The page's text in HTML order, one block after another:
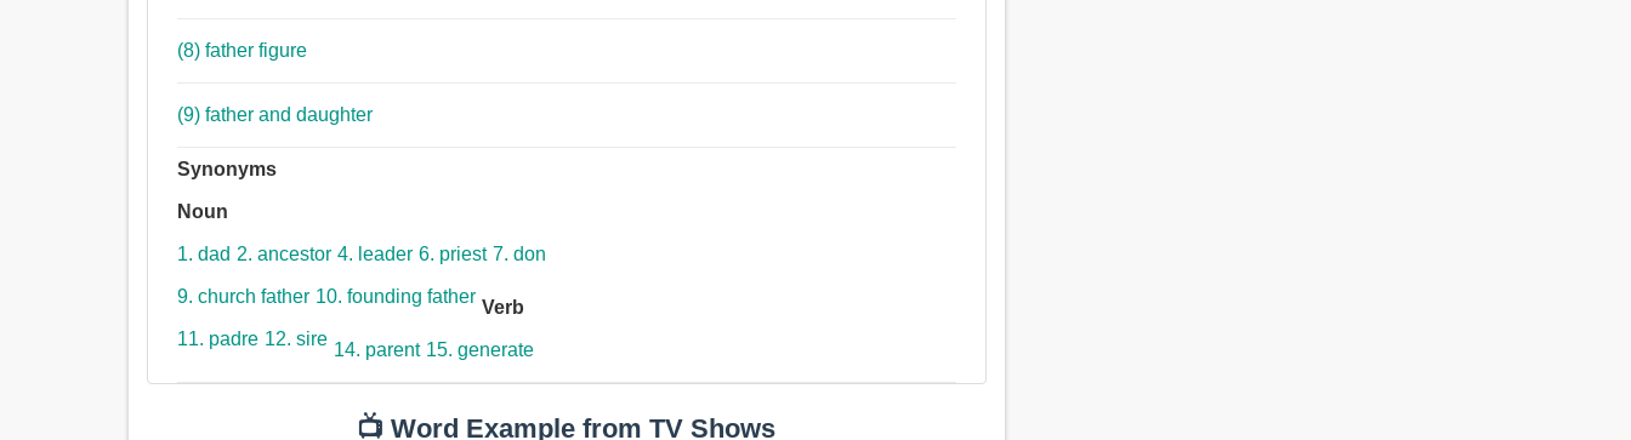
(8) father figure
(9) father and daughter
Synonyms
Noun
1. dad 2. ancestor 4. leader 6. priest 7. don
9. church father 10. founding father
11. padre 12. sire
Verb
14. parent 15. generate
📺 Word Example from TV Shows